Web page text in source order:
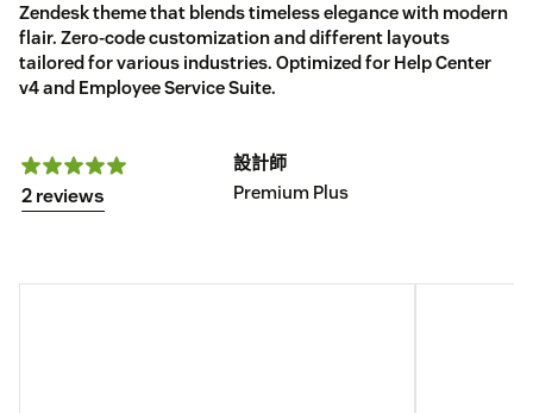
Zendesk theme that blends timeless elegance with modern
flair. Zero-code customization and different layouts
tailored for various industries. Optimized for Help Center
v4 and Employee Service Suite.
2 reviews
設計師
Premium Plus